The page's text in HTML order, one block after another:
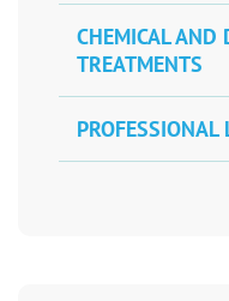
CHEMICAL AND
TREATMENTS
PROFESSIONAL